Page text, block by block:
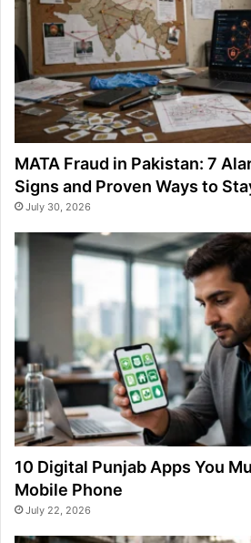
MATA Fraud in Pakistan: 7
Signs and Proven Ways to
July 30, 2026
10 Digital Punjab Apps You
Mobile Phone
July 22, 2026